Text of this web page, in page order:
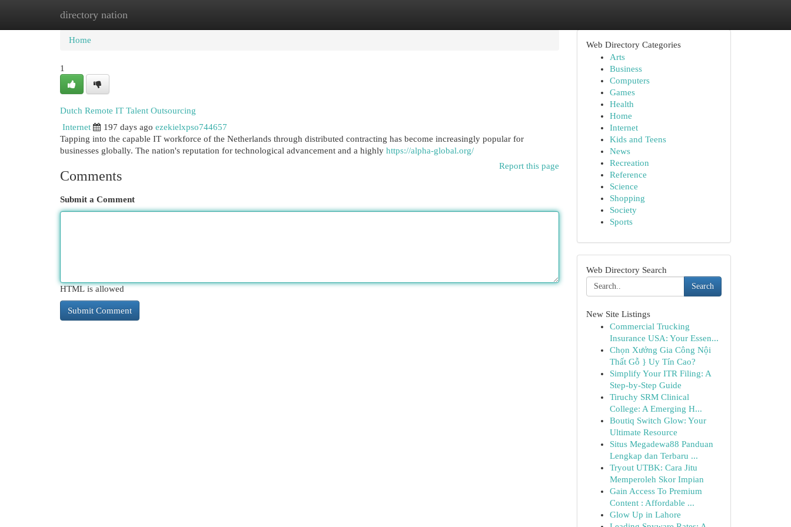
directory nation
Home New Site Listings
Home
1
Dutch Remote IT Talent Outsourcing
Internet
197 days ago ezekielxpso744657
Tapping into the capable IT workforce of the Netherlands through distributed contracting has become increasingly popular for
businesses globally. The nation's reputation for technological advancement and a highly https://alpha-global.org/
Report this page
Comments
Submit a Comment
HTML is allowed
Web Directory Categories
Arts
Business
Computers
Games
Health
Home
Internet
Kids and Teens
News
Recreation
Reference
Science
Shopping
Society
Sports
Web Directory Search
Search
New Site Listings
Commercial Trucking
Insurance USA: Your Essen...
Chọn Xưởng Gia Công Nội
Thất Gỗ } Uy Tín Cao?
Simplify Your ITR Filing: A
Step-by-Step Guide
Tiruchy SRM Clinical
College: A Emerging H...
Boutiq Switch Glow: Your
Ultimate Resource
Situs Megadewa88 Panduan
Lengkap dan Terbaru ...
Tryout UTBK: Cara Jitu
Memperoleh Skor Impian
Gain Access To Premium
Content : Affordable ...
Glow Up in Lahore